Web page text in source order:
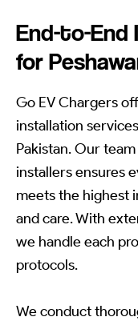
End-to-
for
Go EV Chargers
installation
Pakistan. Our
installers ensures
meets the highest
and care. With
we handle each
protocols.
We conduct